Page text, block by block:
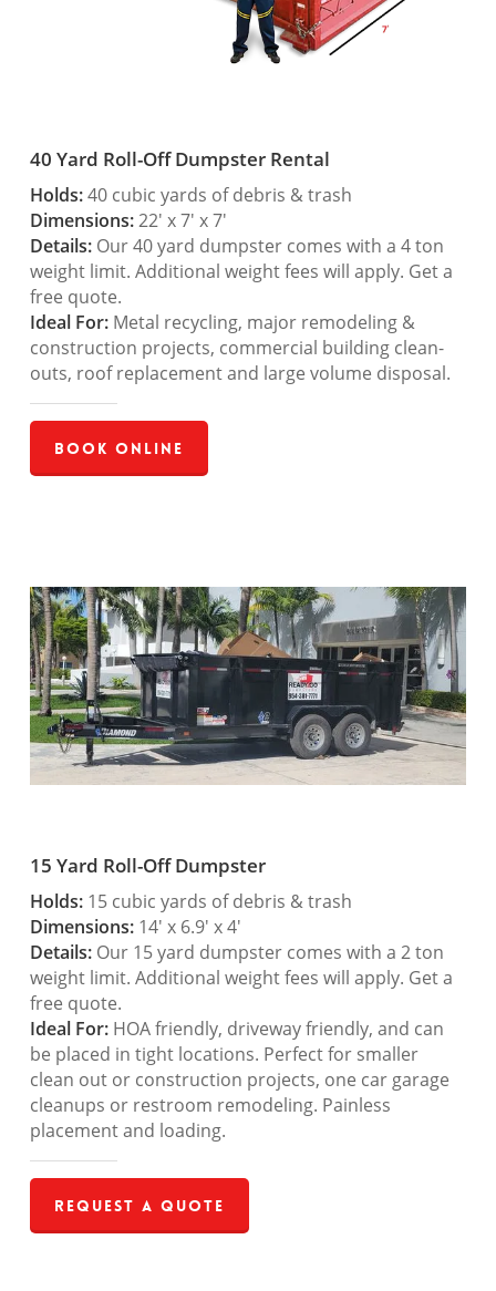
40 Yard Roll-Off Dumpster Rental
Holds:40 cubic yards of debris & trash
Dimensions:22′ x 7′ x 7′
Details:Our 40 yard dumpster comes with a 4 ton
weight limit. Additional weight fees will apply. Get a
free quote.
Ideal For:Metal recycling, major remodeling &
construction projects, commercial building clean-
outs, roof replacement and large volume disposal.
Book Online
15 Yard Roll-Off Dumpster
Holds:15 cubic yards of debris & trash
Dimensions:14′ x 6.9′ x 4′
Details:Our 15 yard dumpster comes with a 2 ton
weight limit. Additional weight fees will apply. Get a
free quote.
Ideal For:HOA friendly, driveway friendly, and can
be placed in tight locations. Perfect for smaller
clean out or construction projects, one car garage
cleanups or restroom remodeling. Painless
placement and loading.
Request a Quote